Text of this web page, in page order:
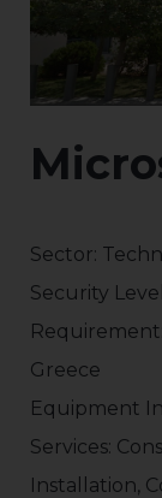
Sector:
Security
Greece
Equipment
Services:
Installation,